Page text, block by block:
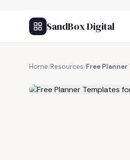
SandBox Digital
Home/Resources/Free